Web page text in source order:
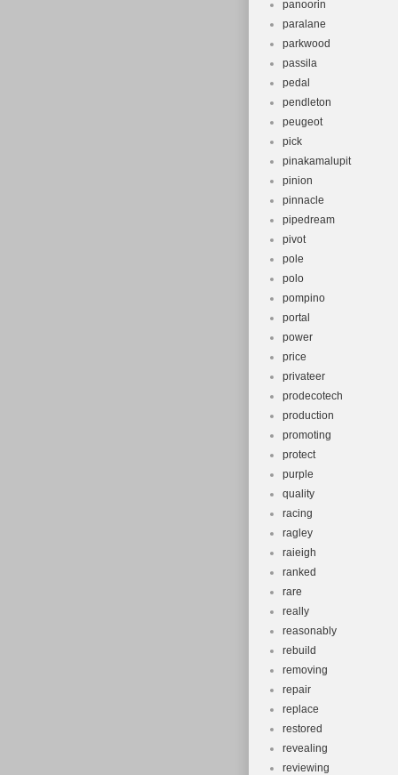
panoorin
paralane
parkwood
passila
pedal
pendleton
peugeot
pick
pinakamalupit
pinion
pinnacle
pipedream
pivot
pole
polo
pompino
portal
power
price
privateer
prodecotech
production
promoting
protect
purple
quality
racing
ragley
raieigh
ranked
rare
really
reasonably
rebuild
removing
repair
replace
restored
revealing
reviewing